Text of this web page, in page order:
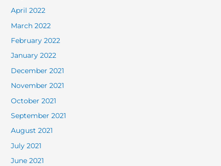
April 2022
March 2022
February 2022
January 2022
December 2021
November 2021
October 2021
September 2021
August 2021
July 2021
June 2021